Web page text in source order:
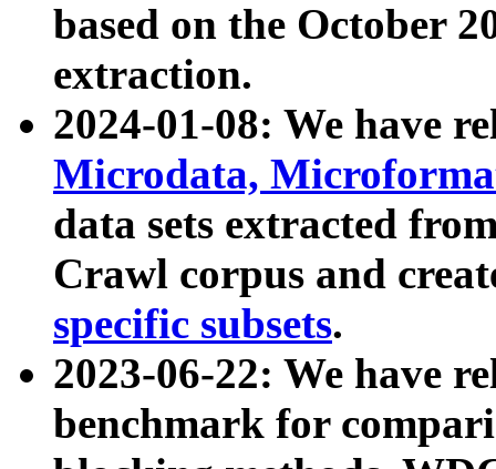
based on the October
extraction.
2024-01-08: We have
Microdata,
data sets extracted
Crawl corpus and
specific subsets.
2023-06-22: We have
benchmark for